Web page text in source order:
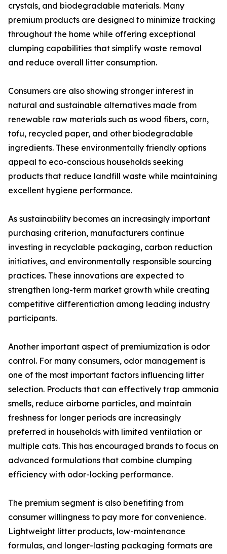
crystals, and biodegradable materials. Many
premium products are designed to minimize tracking
throughout the home while offering exceptional
clumping capabilities that simplify waste removal
and reduce overall litter consumption.
Consumers are also showing stronger interest in
natural and sustainable alternatives made from
renewable raw materials such as wood fibers, corn,
tofu, recycled paper, and other biodegradable
ingredients. These environmentally friendly options
appeal to eco-conscious households seeking
products that reduce landfill waste while maintaining
excellent hygiene performance.
As sustainability becomes an increasingly important
purchasing criterion, manufacturers continue
investing in recyclable packaging, carbon reduction
initiatives, and environmentally responsible sourcing
practices. These innovations are expected to
strengthen long-term market growth while creating
competitive differentiation among leading industry
participants.
Another important aspect of premiumization is odor
control. For many consumers, odor management is
one of the most important factors influencing litter
selection. Products that can effectively trap ammonia
smells, reduce airborne particles, and maintain
freshness for longer periods are increasingly
preferred in households with limited ventilation or
multiple cats. This has encouraged brands to focus on
advanced formulations that combine clumping
efficiency with odor-locking performance.
The premium segment is also benefiting from
consumer willingness to pay more for convenience.
Lightweight litter products, low-maintenance
formulas, and longer-lasting packaging formats are